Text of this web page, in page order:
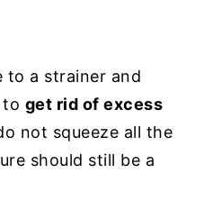
to a strainer and
to get rid of excess
not squeeze all the
should still be a